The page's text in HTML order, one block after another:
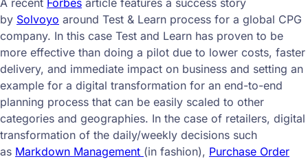
by Solvoyo around Test & Learn process for a global CPG
company. In this case Test and Learn has proven to be
more effective than doing a pilot due to lower costs, faster
delivery, and immediate impact on business and setting an
example for a digital transformation for an end-to-end
planning process that can be easily scaled to other
categories and geographies. In the case of retailers, digital
transformation of the daily/weekly decisions such
as Markdown Management (in fashion), Purchase Order